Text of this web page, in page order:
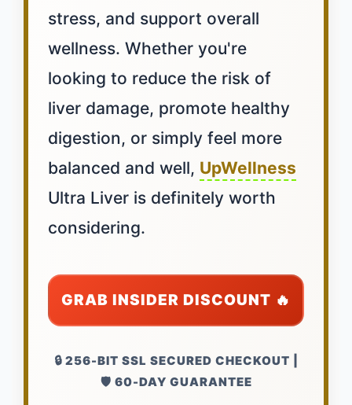
stress, and support overall
wellness. Whether you're
looking to reduce the risk of
liver damage, promote healthy
digestion, or simply feel more
balanced and well, UpWellness
Ultra Liver is definitely worth
considering.
GRAB INSIDER DISCOUNT 🔥
🔒 256-BIT SSL SECURED CHECKOUT |
🛡️ 60-DAY GUARANTEE